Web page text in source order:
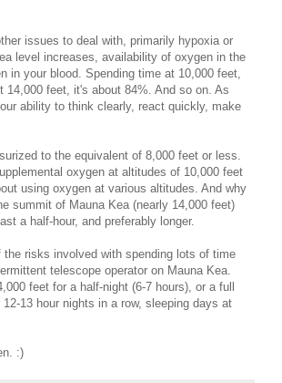
issues to deal with, primarily hypoxia or
level increases, availability of oxygen in the
in your blood. Spending time at 10,000 feet,
feet, it's about 84%. And so on. As
ability to think clearly, react quickly, make
to the equivalent of 8,000 feet or less.
oxygen at altitudes of 10,000 feet
using oxygen at various altitudes. And why
summit of Mauna Kea (nearly 14,000 feet)
a half-hour, and preferably longer.
risks involved with spending lots of time
telescope operator on Mauna Kea.
feet for a half-night (6-7 hours), or a full
13 hour nights in a row, sleeping days at
:)